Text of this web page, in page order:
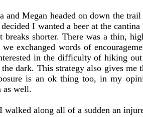
Megan headed on down the
I wanted a beer at the
breaks shorter. There was a thin,
we exchanged words of
in the difficulty of hiking
dark. This strategy also gives me
is an ok thing too, in my
as well.
along all of a sudden an